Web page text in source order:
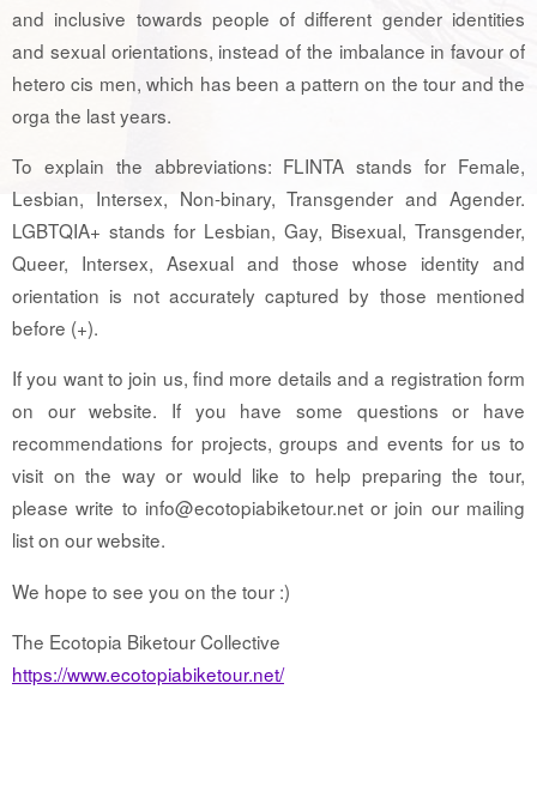
and inclusive towards people of different gender identities
and sexual orientations, instead of the imbalance in favour of
hetero cis men, which has been a pattern on the tour and the
orga the last years.
To explain the abbreviations: FLINTA stands for Female,
Lesbian, Intersex, Non-binary, Transgender and Agender.
LGBTQIA+ stands for Lesbian, Gay, Bisexual, Transgender,
Queer, Intersex, Asexual and those whose identity and
orientation is not accurately captured by those mentioned
before (+).
If you want to join us, find more details and a registration form
on our website. If you have some questions or have
recommendations for projects, groups and events for us to
visit on the way or would like to help preparing the tour,
please write to info@ecotopiabiketour.net or join our mailing
list on our website.
We hope to see you on the tour :)
The Ecotopia Biketour Collective
https://www.ecotopiabiketour.net/